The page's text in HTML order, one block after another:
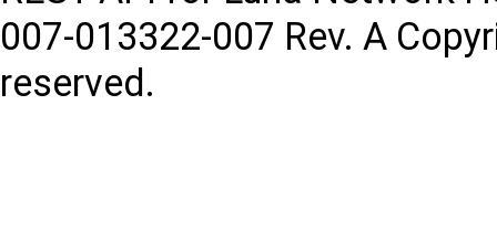
007-013322-007 Rev. A
reserved.